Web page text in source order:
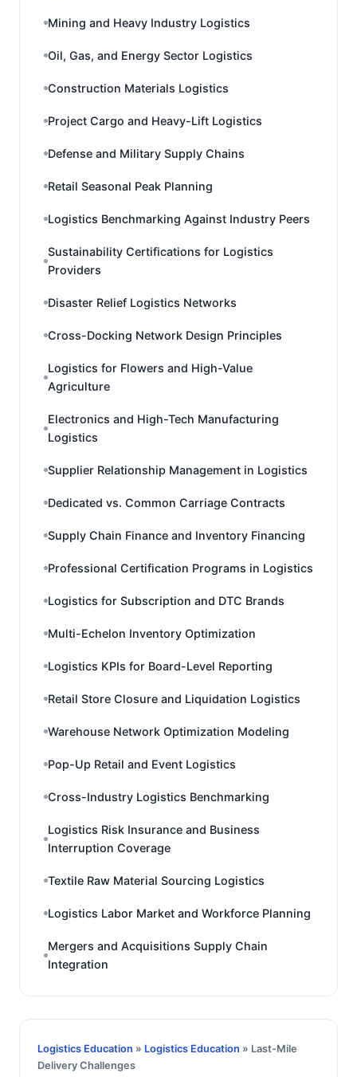
Mining and Heavy Industry Logistics
Oil, Gas, and Energy Sector Logistics
Construction Materials Logistics
Project Cargo and Heavy-Lift Logistics
Defense and Military Supply Chains
Retail Seasonal Peak Planning
Logistics Benchmarking Against Industry Peers
Sustainability Certifications for Logistics
Providers
Disaster Relief Logistics Networks
Cross-Docking Network Design Principles
Logistics for Flowers and High-Value
Agriculture
Electronics and High-Tech Manufacturing
Logistics
Supplier Relationship Management in Logistics
Dedicated vs. Common Carriage Contracts
Supply Chain Finance and Inventory Financing
Professional Certification Programs in Logistics
Logistics for Subscription and DTC Brands
Multi-Echelon Inventory Optimization
Logistics KPIs for Board-Level Reporting
Retail Store Closure and Liquidation Logistics
Warehouse Network Optimization Modeling
Pop-Up Retail and Event Logistics
Cross-Industry Logistics Benchmarking
Logistics Risk Insurance and Business
Interruption Coverage
Textile Raw Material Sourcing Logistics
Logistics Labor Market and Workforce Planning
Mergers and Acquisitions Supply Chain
Integration
Logistics Education » Logistics Education » Last-Mile
Delivery Challenges